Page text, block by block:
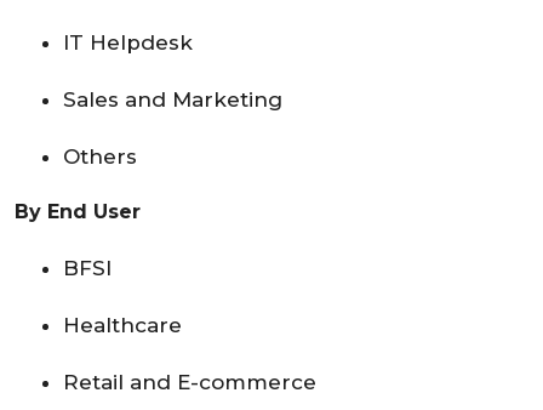
IT Helpdesk
Sales and Marketing
Others
By End User
BFSI
Healthcare
Retail and E-commerce